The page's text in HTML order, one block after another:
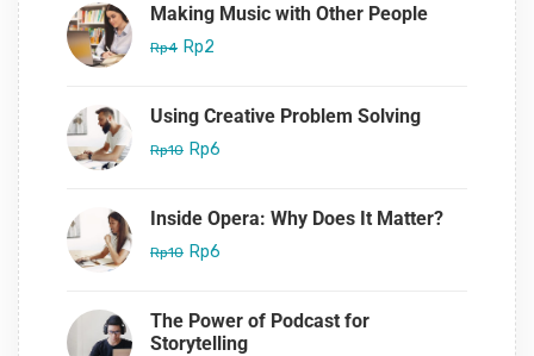
Making Music with Other People
Rp4 Rp2
Using Creative Problem Solving
Rp10 Rp6
Inside Opera: Why Does It Matter?
Rp10 Rp6
The Power of Podcast for
Storytelling